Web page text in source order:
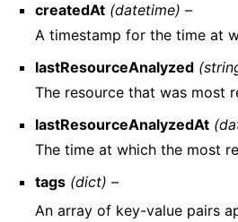
createdAt (datetime) –
A timestamp for the time at
lastResourceAnalyzed
The resource that was most
lastResourceAnalyzedAt
The time at which the most
tags (dict) –
An array of key-value pairs